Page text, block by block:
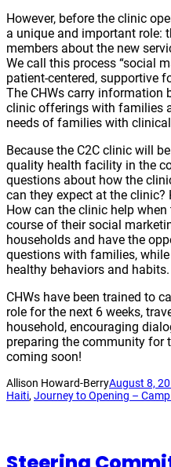
However, before the clinic
a unique and important role:
members about the new
We call this process “social
patient-centered, supportive
The CHWs carry
clinic offerings with families
needs of families with
Because the C2C clinic will
quality health facility in the
questions about how the
can they expect at the
How can the clinic help
course of their social
households and have the
questions with families,
healthy behaviors and habits.
CHWs have been trained to
role for the next 6 weeks,
household, encouraging
preparing the community for
coming soon!
Allison Howard-BerryAugust 8,
Haiti, Journey to Opening – Camp